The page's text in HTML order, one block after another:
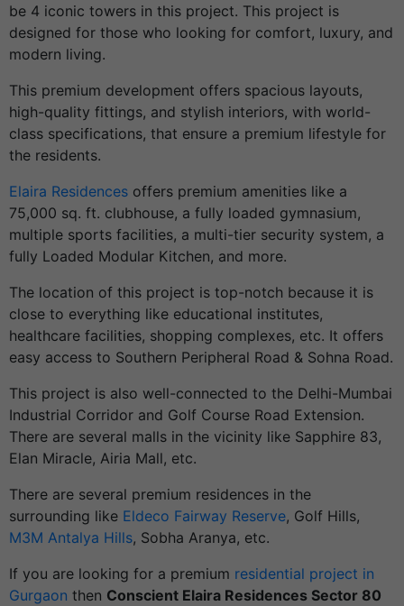
be 4 iconic towers in this project. This project is
designed for those who looking for comfort, luxury, and
modern living.
This premium development offers spacious layouts,
high-quality fittings, and stylish interiors, with world-
class specifications, that ensure a premium lifestyle for
the residents.
Elaira Residences offers premium amenities like a
75,000 sq. ft. clubhouse, a fully loaded gymnasium,
multiple sports facilities, a multi-tier security system, a
fully Loaded Modular Kitchen, and more.
The location of this project is top-notch because it is
close to everything like educational institutes,
healthcare facilities, shopping complexes, etc. It offers
easy access to Southern Peripheral Road & Sohna Road.
This project is also well-connected to the Delhi-Mumbai
Industrial Corridor and Golf Course Road Extension.
There are several malls in the vicinity like Sapphire 83,
Elan Miracle, Airia Mall, etc.
There are several premium residences in the
surrounding like Eldeco Fairway Reserve, Golf Hills,
M3M Antalya Hills, Sobha Aranya, etc.
If you are looking for a premium residential project in
Gurgaon then Conscient Elaira Residences Sector 80